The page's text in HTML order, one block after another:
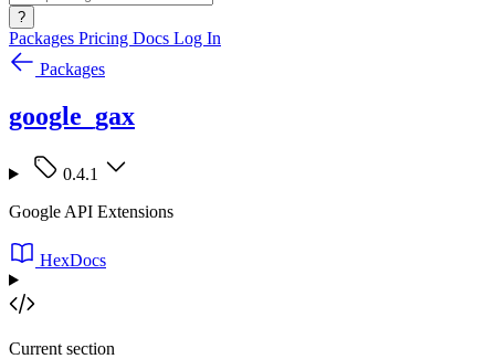
?
Packages Pricing Docs Log In
Packages
google_gax
0.4.1
Google API Extensions
HexDocs
Current section